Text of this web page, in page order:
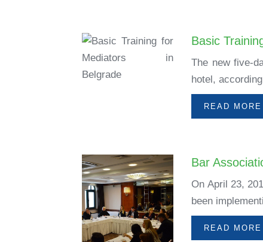
Basic
The new five-
hotel,
READ MORE
Bar
On April 23,
been
READ MORE